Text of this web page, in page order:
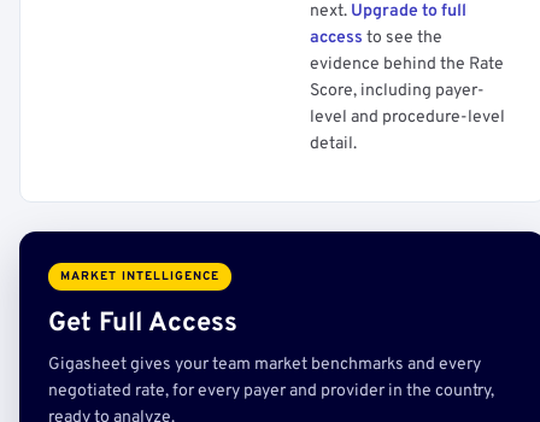
next. Upgrade to full
access to see the
evidence behind the Rate
Score, including payer-
level and procedure-level
detail.
MARKET INTELLIGENCE
Get Full Access
Gigasheet gives your team market benchmarks and every
negotiated rate, for every payer and provider in the country,
ready to analyze.